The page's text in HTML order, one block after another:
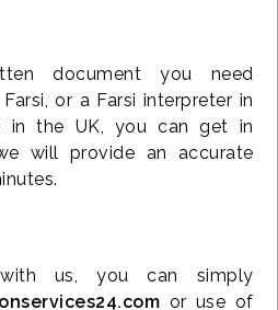
document you need
or a Farsi interpreter in
in the UK, you can get in
will provide an accurate
us, you can simply
or use of